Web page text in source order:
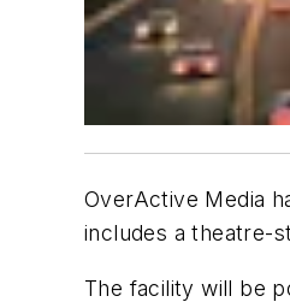
OverActive Media
includes a theatre-
The facility will be